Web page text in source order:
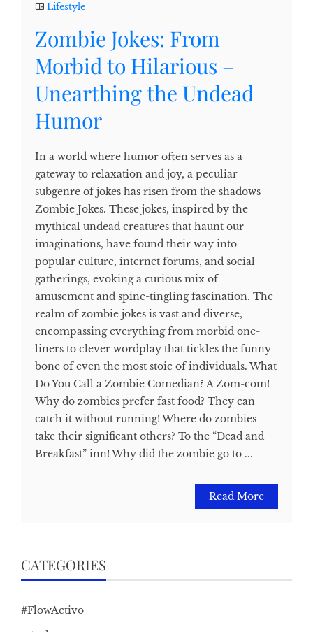
Lifestyle
Zombie Jokes: From
Morbid to Hilarious –
Unearthing the Undead
Humor
In a world where humor often serves as a
gateway to relaxation and joy, a peculiar
subgenre of jokes has risen from the shadows -
Zombie Jokes. These jokes, inspired by the
mythical undead creatures that haunt our
imaginations, have found their way into
popular culture, internet forums, and social
gatherings, evoking a curious mix of
amusement and spine-tingling fascination. The
realm of zombie jokes is vast and diverse,
encompassing everything from morbid one-
liners to clever wordplay that tickles the funny
bone of even the most stoic of individuals. What
Do You Call a Zombie Comedian? A Zom-com!
Why do zombies prefer fast food? They can
catch it without running! Where do zombies
take their significant others? To the “Dead and
Breakfast” inn! Why did the zombie go to ...
Read More
CATEGORIES
#FlowActivo